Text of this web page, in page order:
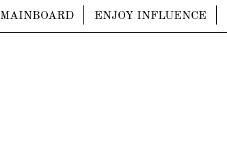
MAINBOARD ENJOY INFLUENCE